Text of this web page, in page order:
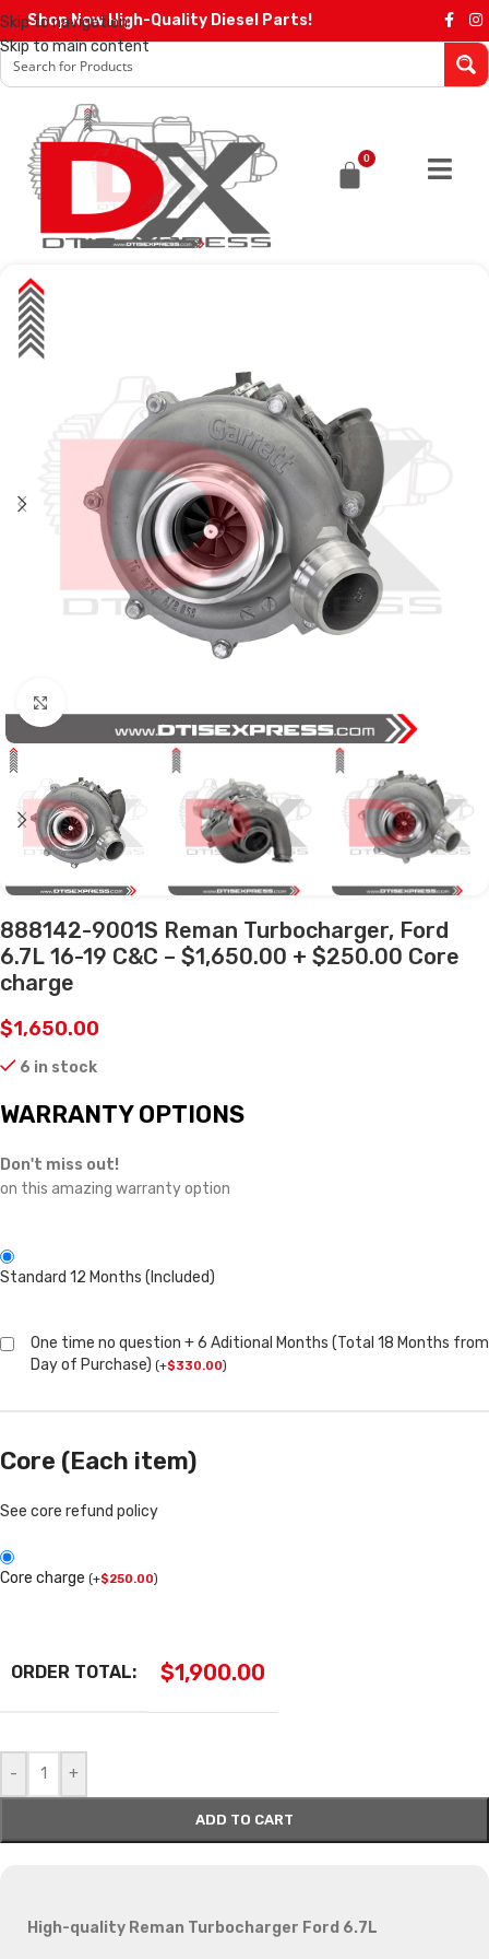
Skip to navigation
Skip to main content
Shop Now High-Quality Diesel Parts!
0
888142-9001S Reman Turbocharger, Ford
6.7L 16-19 C&C – $1,650.00 + $250.00 Core
charge
$1,650.00
6 in stock
WARRANTY OPTIONS
Don't miss out!
on this amazing warranty option
Standard 12 Months (Included)
One time no question + 6 Aditional Months (Total 18 Months from
Day of Purchase) (+$330.00)
Core (Each item)
See core refund policy
Core charge (+$250.00)
ORDER TOTAL: $1,900.00
- +
ADD TO CART
High-quality Reman Turbocharger Ford 6.7L